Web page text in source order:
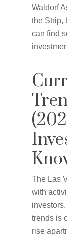
Waldorf
the Strip,
can find
The Las
with
trends is
rise